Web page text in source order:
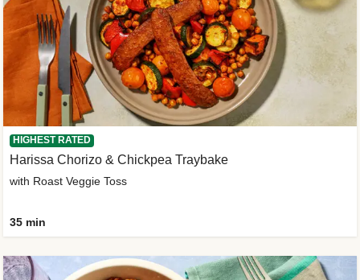
HIGHEST RATED
Harissa Chorizo & Chickpea Traybake
with Roast Veggie Toss
35 min